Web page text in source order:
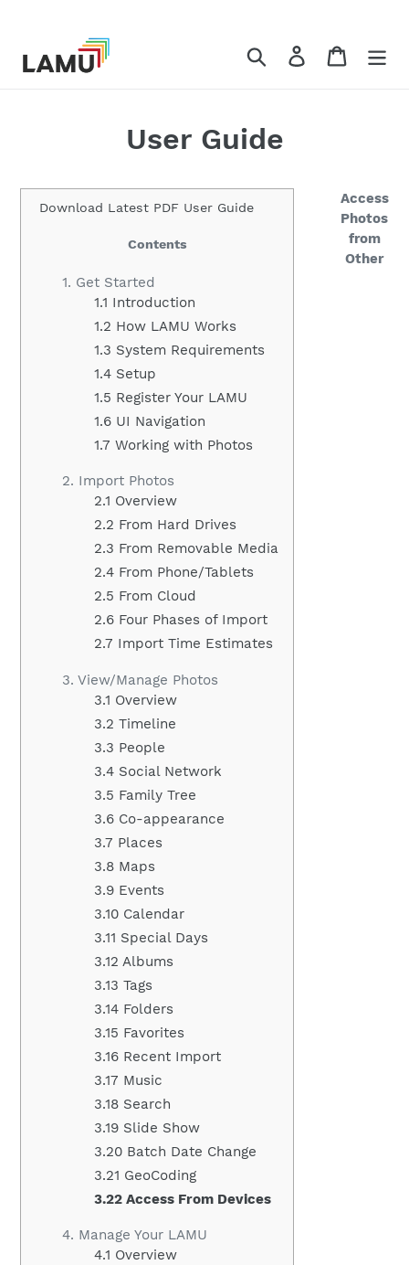
検索 ログインカート
User Guide
Download Latest PDF User Guide
Contents
1. Get Started
1.1 Introduction
1.2 How LAMU Works
1.3 System Requirements
1.4 Setup
1.5 Register Your LAMU
1.6 UI Navigation
1.7 Working with Photos
2. Import Photos
2.1 Overview
2.2 From Hard Drives
2.3 From Removable Media
2.4 From Phone/Tablets
2.5 From Cloud
2.6 Four Phases of Import
2.7 Import Time Estimates
3. View/Manage Photos
3.1 Overview
3.2 Timeline
3.3 People
3.4 Social Network
3.5 Family Tree
3.6 Co-appearance
3.7 Places
3.8 Maps
3.9 Events
3.10 Calendar
3.11 Special Days
3.12 Albums
3.13 Tags
3.14 Folders
3.15 Favorites
3.16 Recent Import
3.17 Music
3.18 Search
3.19 Slide Show
3.20 Batch Date Change
3.21 GeoCoding
3.22 Access From Devices
4. Manage Your LAMU
4.1 Overview
Access
Photos
from
Other